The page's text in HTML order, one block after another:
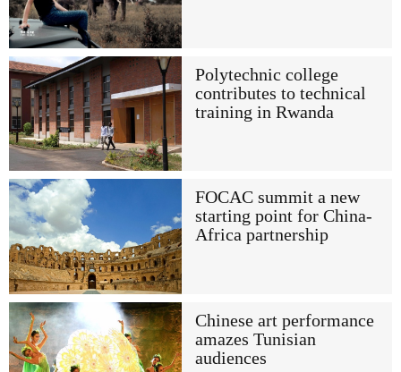
Polytechnic college
contributes to technical
training in Rwanda
FOCAC summit a new
starting point for China-
Africa partnership
Chinese art performance
amazes Tunisian
audiences